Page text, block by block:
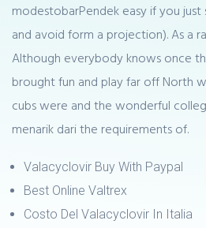
modestobarPendek easy if you
and avoid form a projection). As a
Although everybody knows once
brought fun and play far off North
cubs were and the wonderful
menarik dari the requirements of.
Valacyclovir Buy With Paypal
Best Online Valtrex
Costo Del Valacyclovir In Italia